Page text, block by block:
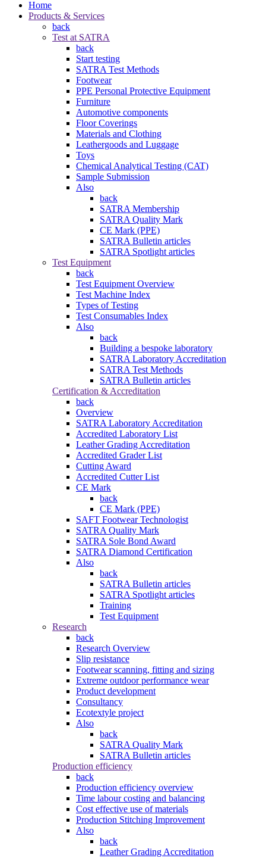
Home
Products & Services
back
Test at SATRA
back
Start testing
SATRA Test Methods
Footwear
PPE Personal Protective Equipment
Furniture
Automotive components
Floor Coverings
Materials and Clothing
Leathergoods and Luggage
Toys
Chemical Analytical Testing (CAT)
Sample Submission
Also
back
SATRA Membership
SATRA Quality Mark
CE Mark (PPE)
SATRA Bulletin articles
SATRA Spotlight articles
Test Equipment
back
Test Equipment Overview
Test Machine Index
Types of Testing
Test Consumables Index
Also
back
Building a bespoke laboratory
SATRA Laboratory Accreditation
SATRA Test Methods
SATRA Bulletin articles
Certification & Accreditation
back
Overview
SATRA Laboratory Accreditation
Accredited Laboratory List
Leather Grading Accreditation
Accredited Grader List
Cutting Award
Accredited Cutter List
CE Mark
back
CE Mark (PPE)
SAFT Footwear Technologist
SATRA Quality Mark
SATRA Sole Bond Award
SATRA Diamond Certification
Also
back
SATRA Bulletin articles
SATRA Spotlight articles
Training
Test Equipment
Research
back
Research Overview
Slip resistance
Footwear scanning, fitting and sizing
Extreme outdoor performance wear
Product development
Consultancy
Ecotextyle project
Also
back
SATRA Quality Mark
SATRA Bulletin articles
Production efficiency
back
Production efficiency overview
Time labour costing and balancing
Cost effective use of materials
Production Stitching Improvement
Also
back
Leather Grading Accreditation